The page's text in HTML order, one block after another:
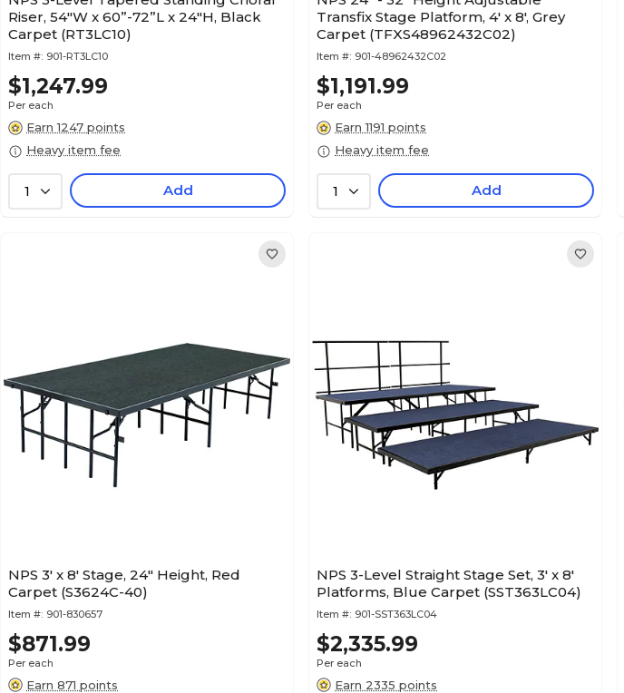
Riser, 54"W x 60”-72”L x 24"H, Black
Carpet (RT3LC10)
Item #: 901-RT3LC10
$1,247.99
Per each
Earn 1247 points
Heavy item fee
1 Add
Transfix Stage Platform, 4' x 8', Grey
Carpet (TFXS48962432C02)
Item #: 901-48962432C02
$1,191.99
Per each
Earn 1191 points
Heavy item fee
1 Add
NPS 3' x 8' Stage, 24" Height, Red
Carpet (S3624C-40)
Item #: 901-830657
$871.99
Per each
Earn 871 points
NPS 3-Level Straight Stage Set, 3' x 8'
Platforms, Blue Carpet (SST363LC04)
Item #: 901-SST363LC04
$2,335.99
Per each
Earn 2335 points